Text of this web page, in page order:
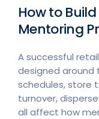
How to
Mentoring
A successful
designed around
schedules, store
turnover,
all affect how